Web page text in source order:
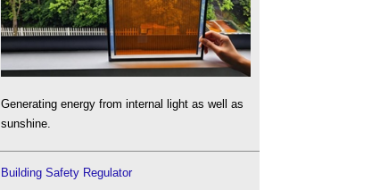
Generating energy from internal light as well as
sunshine.
Building Safety Regulator